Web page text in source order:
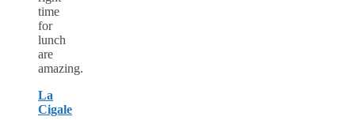
time
for
lunch
are
amazing.
La
Cigale